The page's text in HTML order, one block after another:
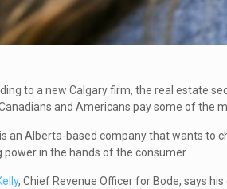
to a new Calgary firm, the real estate
and Americans pay some of the
is an Alberta-based company that wants to
power in the hands of the consumer.
, Chief Revenue Officer for Bode, says